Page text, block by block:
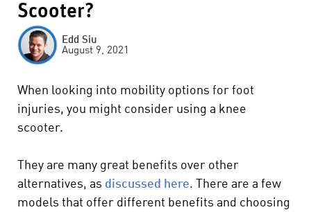
Scooter?
Edd Siu
August 9, 2021
When looking into mobility options for foot
injuries, you might consider using a knee
scooter.
They are many great benefits over other
alternatives, as discussed here. There are a few
models that offer different benefits and choosing